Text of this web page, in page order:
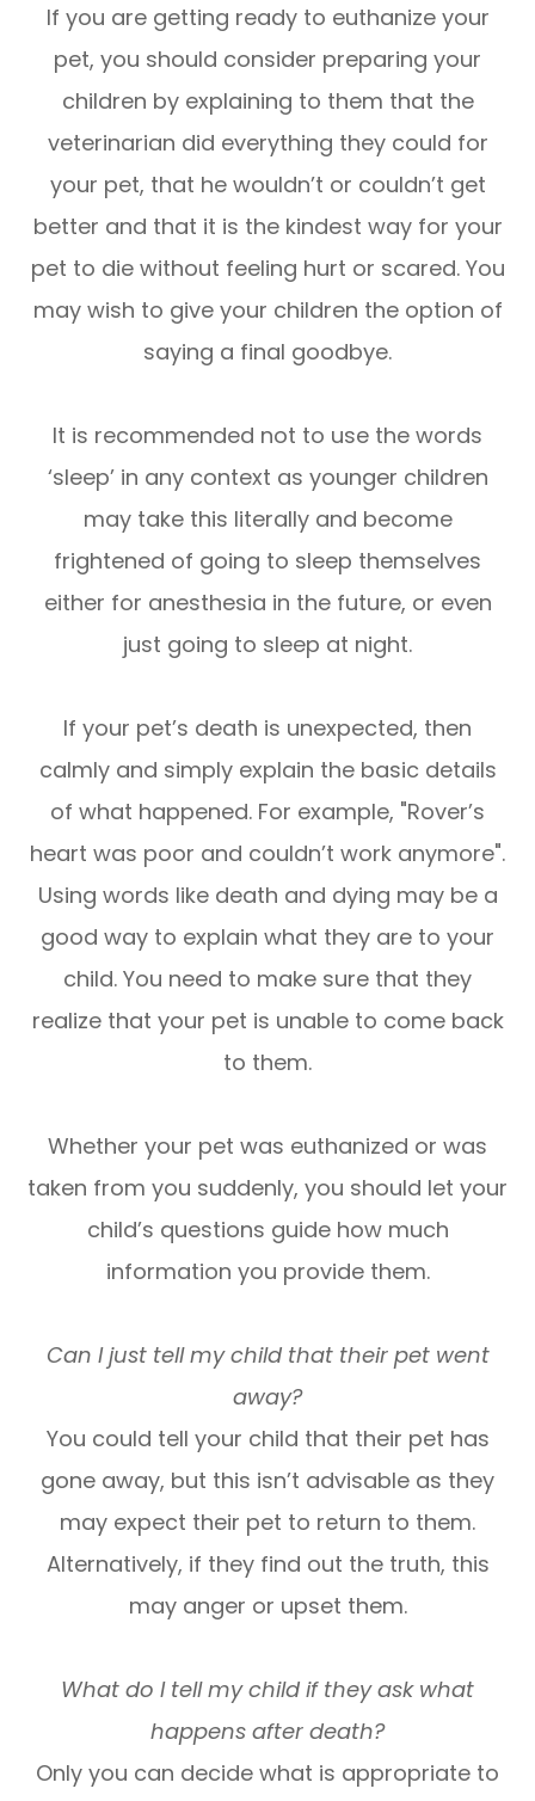
If you are getting ready to euthanize your
pet, you should consider preparing your
children by explaining to them that the
veterinarian did everything they could for
your pet, that he wouldn’t or couldn’t get
better and that it is the kindest way for your
pet to die without feeling hurt or scared. You
may wish to give your children the option of
saying a final goodbye.
It is recommended not to use the words
‘sleep’ in any context as younger children
may take this literally and become
frightened of going to sleep themselves
either for anesthesia in the future, or even
just going to sleep at night.
If your pet’s death is unexpected, then
calmly and simply explain the basic details
of what happened. For example, "Rover’s
heart was poor and couldn’t work anymore".
Using words like death and dying may be a
good way to explain what they are to your
child. You need to make sure that they
realize that your pet is unable to come back
to them.
Whether your pet was euthanized or was
taken from you suddenly, you should let your
child’s questions guide how much
information you provide them.
Can I just tell my child that their pet went
away?
You could tell your child that their pet has
gone away, but this isn’t advisable as they
may expect their pet to return to them.
Alternatively, if they find out the truth, this
may anger or upset them.
What do I tell my child if they ask what
happens after death?
Only you can decide what is appropriate to